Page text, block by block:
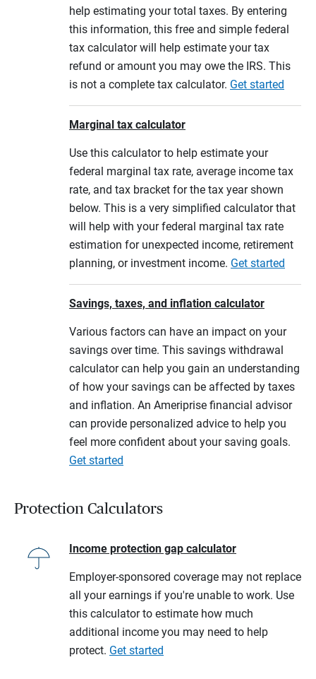
help estimating your total taxes. By entering
this information, this free and simple federal
tax calculator will help estimate your tax
refund or amount you may owe the IRS. This
is not a complete tax calculator. Get started
Marginal tax calculator
Use this calculator to help estimate your
federal marginal tax rate, average income tax
rate, and tax bracket for the tax year shown
below. This is a very simplified calculator that
will help with your federal marginal tax rate
estimation for unexpected income, retirement
planning, or investment income. Get started
Savings, taxes, and inflation calculator
Various factors can have an impact on your
savings over time. This savings withdrawal
calculator can help you gain an understanding
of how your savings can be affected by taxes
and inflation. An Ameriprise financial advisor
can provide personalized advice to help you
feel more confident about your saving goals.
Get started
Protection Calculators
Income protection gap calculator
Employer-sponsored coverage may not replace
all your earnings if you're unable to work. Use
this calculator to estimate how much
additional income you may need to help
protect. Get started